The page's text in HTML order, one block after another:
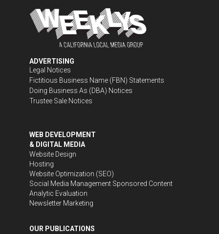
ADVERTISING
Legal Notices
Fictitious Business Name (FBN) Statements
Doing Business As (DBA) Notices
Trustee Sale Notices
WEB DEVELOPMENT
& DIGITAL MEDIA
Website Design
Hosting
Website Optimization (SEO)
Social Media Management Sponsored Content
Analytic Evaluation
Newsletter Marketing
OUR PUBLICATIONS